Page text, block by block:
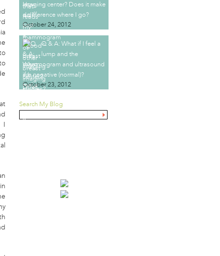
I
imaging center? Does it make
a difference where I go?
October 24, 2012
Q & A: What if I feel a
lump and the
mammogram and ultrasound
are negative (normal)?
October 23, 2012
Search My Blog